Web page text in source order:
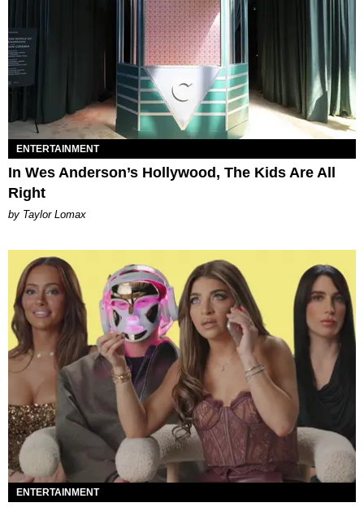
ENTERTAINMENT
In Wes Anderson’s Hollywood, The Kids Are All
Right
by Taylor Lomax
ENTERTAINMENT